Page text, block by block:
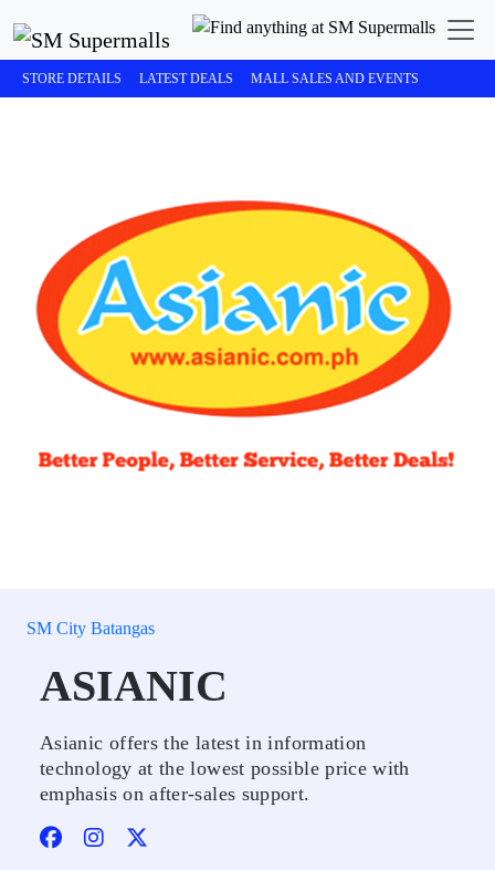
STORE DETAILS LATEST DEALS MALL SALES AND EVENTS
SM City Batangas
ASIANIC
Asianic offers the latest in information
technology at the lowest possible price with
emphasis on after-sales support.